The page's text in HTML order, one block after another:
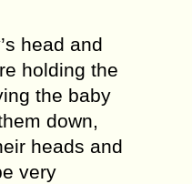
head and
holding the
the baby
down,
heads and
very